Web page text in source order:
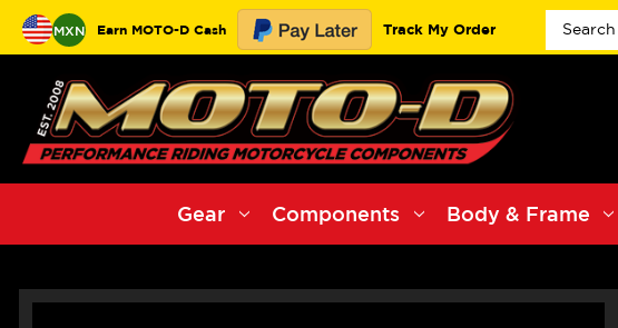
MXN Earn MOTO-D Cash Track My Order
Gear Components Body & Frame